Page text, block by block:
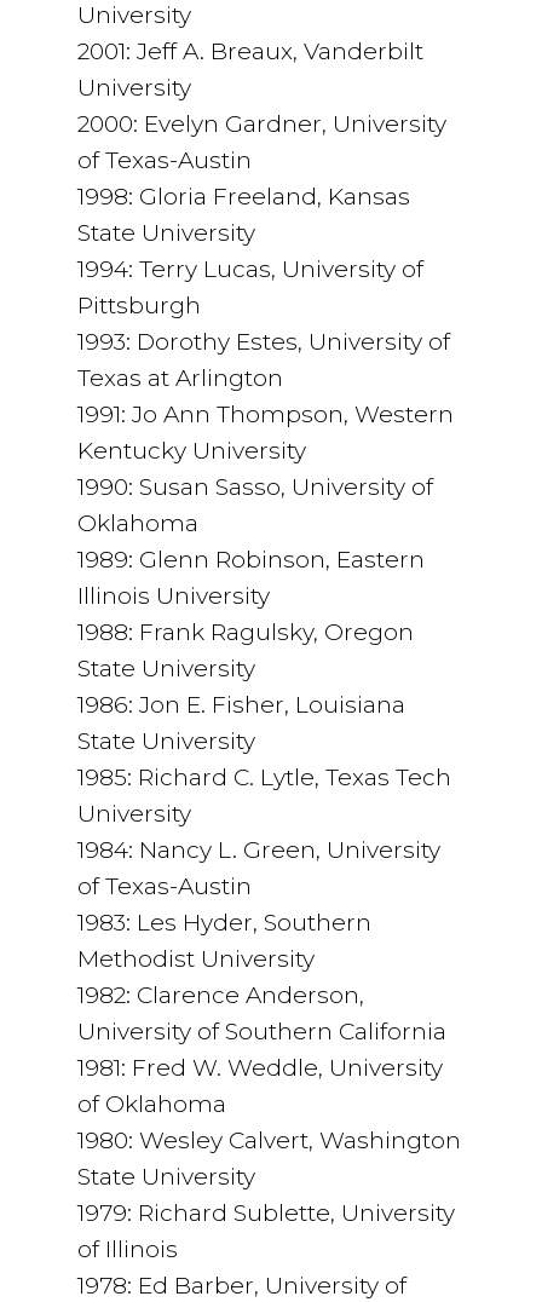
University
2001: Jeff A. Breaux, Vanderbilt
University
2000: Evelyn Gardner, University
of Texas-Austin
1998: Gloria Freeland, Kansas
State University
1994: Terry Lucas, University of
Pittsburgh
1993: Dorothy Estes, University of
Texas at Arlington
1991: Jo Ann Thompson, Western
Kentucky University
1990: Susan Sasso, University of
Oklahoma
1989: Glenn Robinson, Eastern
Illinois University
1988: Frank Ragulsky, Oregon
State University
1986: Jon E. Fisher, Louisiana
State University
1985: Richard C. Lytle, Texas Tech
University
1984: Nancy L. Green, University
of Texas-Austin
1983: Les Hyder, Southern
Methodist University
1982: Clarence Anderson,
University of Southern California
1981: Fred W. Weddle, University
of Oklahoma
1980: Wesley Calvert, Washington
State University
1979: Richard Sublette, University
of Illinois
1978: Ed Barber, University of